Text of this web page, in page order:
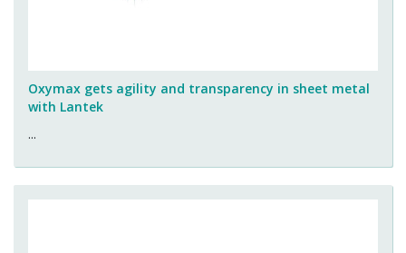
Oxymax gets agility and transparency in sheet metal
with Lantek
...